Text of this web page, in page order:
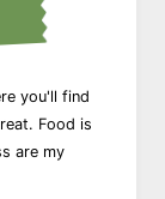
you'll find
Food is
are my